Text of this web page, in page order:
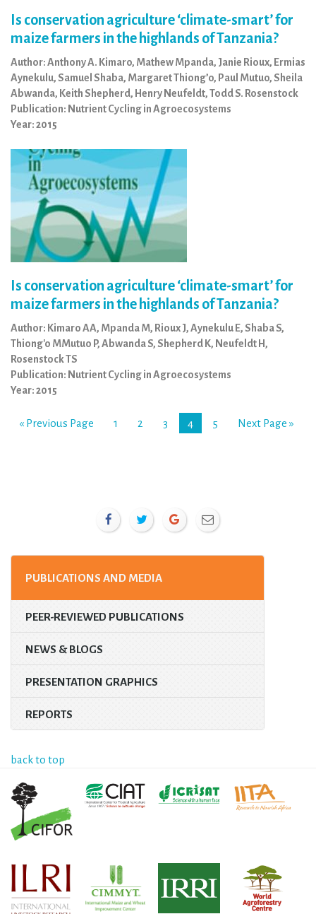
Is conservation agriculture ‘climate-smart’ for
maize farmers in the highlands of Tanzania?
Author: Anthony A. Kimaro, Mathew Mpanda, Janie Rioux, Ermias
Aynekulu, Samuel Shaba, Margaret Thiong’o, Paul Mutuo, Sheila
Abwanda, Keith Shepherd, Henry Neufeldt, Todd S. Rosenstock
Publication: Nutrient Cycling in Agroecosystems
Year: 2015
Is conservation agriculture ‘climate-smart’ for
maize farmers in the highlands of Tanzania?
Author: Kimaro AA, Mpanda M, Rioux J, Aynekulu E, Shaba S,
Thiong'o MMutuo P, Abwanda S, Shepherd K, Neufeldt H,
Rosenstock TS
Publication: Nutrient Cycling in Agroecosystems
Year: 2015
« Previous Page 1 2 3 4 5 Next Page »
PUBLICATIONS AND MEDIA
PEER-REVIEWED PUBLICATIONS
NEWS & BLOGS
PRESENTATION GRAPHICS
REPORTS
back to top